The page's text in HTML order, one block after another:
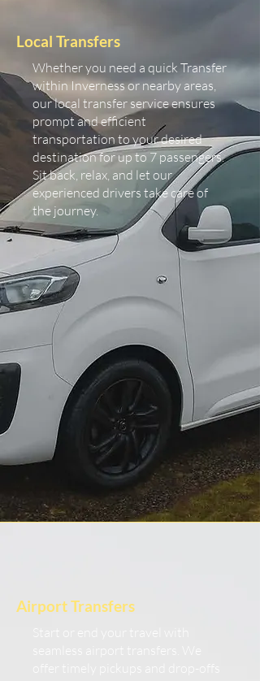
Local Transfers
Whether you need a quick Transfer
within Inverness or nearby areas,
our local transfer service ensures
prompt and efficient
transportation to your desired
destination for up to 7 passengers.
Sit back, relax, and let our
experienced drivers take care of
the journey.
Airport Transfers